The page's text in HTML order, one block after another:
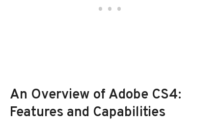
An Overview of Adobe CS4:
Features and Capabilities